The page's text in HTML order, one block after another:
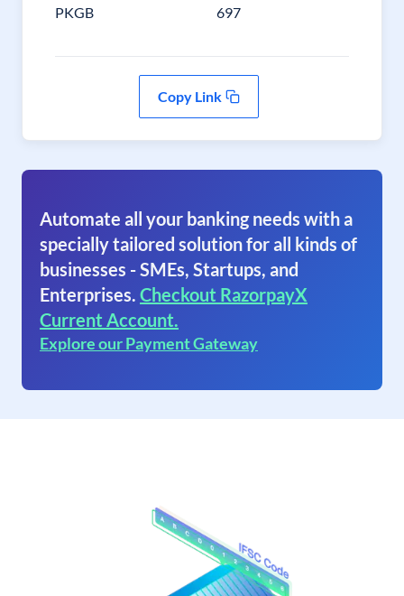
PKGB 697
Copy Link
Automate all your banking needs with a
specially tailored solution for all kinds of
businesses - SMEs, Startups, and
Enterprises. Checkout RazorpayX
Current Account.
Explore our Payment Gateway